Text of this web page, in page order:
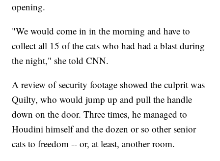
opening.
"We would come in in the morning and have to
collect all 15 of the cats who had had a blast during
the night," she told CNN.
A review of security footage showed the culprit was
Quilty, who would jump up and pull the handle
down on the door. Three times, he managed to
Houdini himself and the dozen or so other senior
cats to freedom -- or, at least, another room.